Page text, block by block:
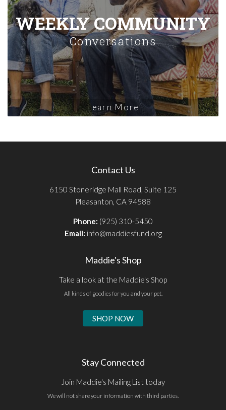
WEEKLY COMMUNITY
Conversations
Learn More
Contact Us
6150 Stoneridge Mall Road, Suite 125
Pleasanton, CA 94588
Phone: (925) 310-5450
Email: info@maddiesfund.org
Maddie's Shop
Take a look at the Maddie's Shop
All kinds of goodies for you and your pet.
SHOP NOW
Stay Connected
Join Maddie's Mailing List today
We will not share your information with third parties.